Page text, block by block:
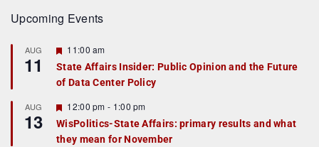
Upcoming Events
AUG
11
F
a
t
r
e
d
11:00 am
State Affairs Insider: Public Opinion and the Future
of Data Center Policy
AUG
13
F
e
a
t
12:00 pm - 1:00 pm
WisPolitics-State Affairs: primary results and what
they mean for November